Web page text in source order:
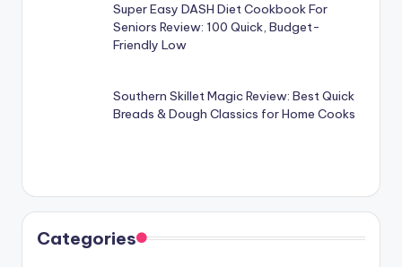
Super Easy DASH Diet Cookbook For
Seniors Review: 100 Quick, Budget-
Friendly Low
Southern Skillet Magic Review: Best Quick
Breads & Dough Classics for Home Cooks
Categories